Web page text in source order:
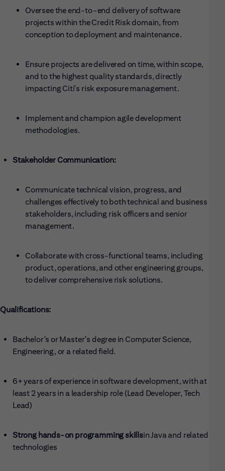
Oversee the end-to-end delivery of software
projects within the Credit Risk domain, from
conception to deployment and maintenance.
Ensure projects are delivered on time, within scope,
and to the highest quality standards, directly
impacting Citi's risk exposure management.
Implement and champion agile development
methodologies.
Stakeholder Communication:
Communicate technical vision, progress, and
challenges effectively to both technical and business
stakeholders, including risk officers and senior
management.
Collaborate with cross-functional teams, including
product, operations, and other engineering groups,
to deliver comprehensive risk solutions.
Qualifications:
Bachelor's or Master's degree in Computer Science,
Engineering, or a related field.
6+ years of experience in software development, with at
least 2 years in a leadership role (Lead Developer, Tech
Lead)
Strong hands-on programming skillsin Java and related
technologies